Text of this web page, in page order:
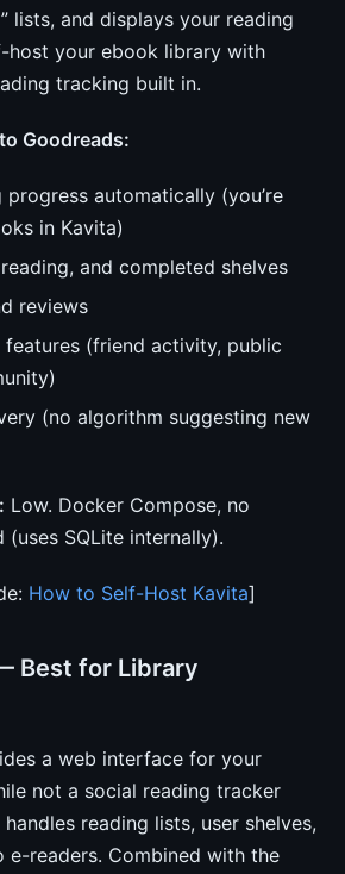
lists, and displays your reading
host your ebook library with
tracking built in.
Goodreads:
progress automatically (you’re
in Kavita)
and completed shelves
reviews
features (friend activity, public
(no algorithm suggesting new
Low. Docker Compose, no
(uses SQLite internally).
How to Self-Host Kavita]
Best for Library
a web interface for your
not a social reading tracker
reading lists, user shelves,
e-readers. Combined with the